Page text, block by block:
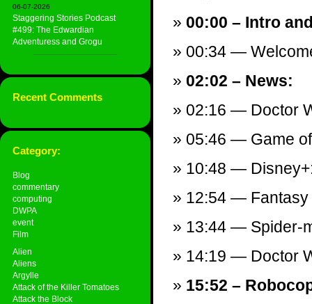
06-07-2026
Staggering Stories Podcast
#499: The Edwardian
Adventuress and Grogu
Recent Comments
Category:
Blog
commentary
computing
DWPA
event
Film
Alien
Aliens
Argylle
Attack of the Killer Tomatoes
Attack the Block
00:00 – Intro
00:34 —
02:02 – News:
02:16 — Doctor
05:46 — Game
10:48 —
12:54 — Fantasy
13:44 — Spider-
14:19 — Doctor
15:52 –